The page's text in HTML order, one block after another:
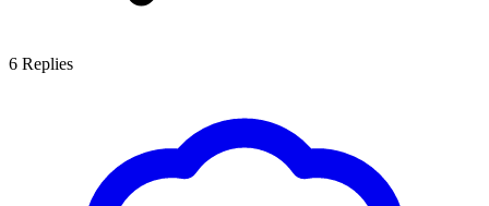
6 Replies